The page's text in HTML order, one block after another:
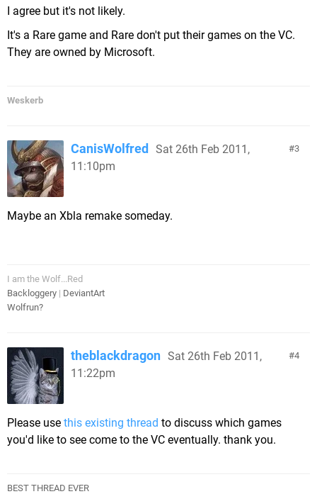
I agree but it's not likely.
It's a Rare game and Rare don't put their games on the VC.
They are owned by Microsoft.
Weskerb
3
CanisWolfred
Sat 26th Feb 2011,
11:10pm
Maybe an Xbla remake someday.
I am the Wolf...Red
Backloggery | DeviantArt
Wolfrun?
4
theblackdragon Sat 26th Feb 2011,
11:22pm
Please use this existing thread to discuss which games
you'd like to see come to the VC eventually. thank you.
BEST THREAD EVER